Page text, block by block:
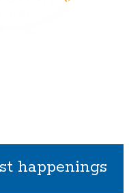
happenings